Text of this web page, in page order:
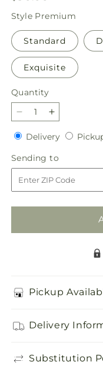
price
Style Premium
Standard
Exquisite
Quantity
Quantity
Decrease
quantity
for
Daydreamer
Bouquet
Increase
quantity
for
Daydreamer
Bouquet
DeliveryDelivery
Sending to
to
Pickup
Delivery
Substitution